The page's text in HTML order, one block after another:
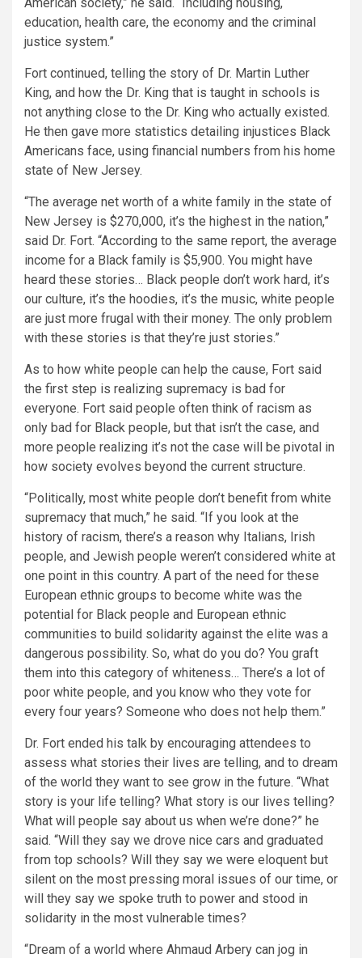
education, health care, the economy and the criminal
justice system.”
Fort continued, telling the story of Dr. Martin Luther
King, and how the Dr. King that is taught in schools is
not anything close to the Dr. King who actually existed.
He then gave more statistics detailing injustices Black
Americans face, using financial numbers from his home
state of New Jersey.
“The average net worth of a white family in the state of
New Jersey is $270,000, it’s the highest in the nation,”
said Dr. Fort. “According to the same report, the average
income for a Black family is $5,900. You might have
heard these stories… Black people don’t work hard, it’s
our culture, it’s the hoodies, it’s the music, white people
are just more frugal with their money. The only problem
with these stories is that they’re just stories.”
As to how white people can help the cause, Fort said
the first step is realizing supremacy is bad for
everyone. Fort said people often think of racism as
only bad for Black people, but that isn’t the case, and
more people realizing it’s not the case will be pivotal in
how society evolves beyond the current structure.
“Politically, most white people don’t benefit from white
supremacy that much,” he said. “If you look at the
history of racism, there’s a reason why Italians, Irish
people, and Jewish people weren’t considered white at
one point in this country. A part of the need for these
European ethnic groups to become white was the
potential for Black people and European ethnic
communities to build solidarity against the elite was a
dangerous possibility. So, what do you do? You graft
them into this category of whiteness… There’s a lot of
poor white people, and you know who they vote for
every four years? Someone who does not help them.”
Dr. Fort ended his talk by encouraging attendees to
assess what stories their lives are telling, and to dream
of the world they want to see grow in the future. “What
story is your life telling? What story is our lives telling?
What will people say about us when we’re done?” he
said. “Will they say we drove nice cars and graduated
from top schools? Will they say we were eloquent but
silent on the most pressing moral issues of our time, or
will they say we spoke truth to power and stood in
solidarity in the most vulnerable times?
“Dream of a world where Ahmaud Arbery can jog in